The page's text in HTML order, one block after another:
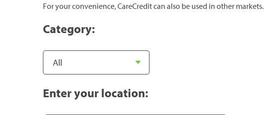
For your convenience, CareCredit can also be used in other markets.
Category:
Enter your location: